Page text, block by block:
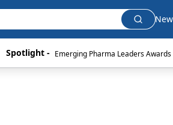
Spotlight - Emerging Pharma Leaders Awards